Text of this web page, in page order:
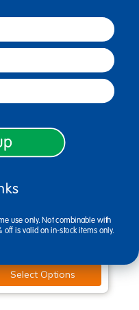
Plated Legs - 12"
Select Options
use only. Not combinable with
off is valid on in-stock items only.